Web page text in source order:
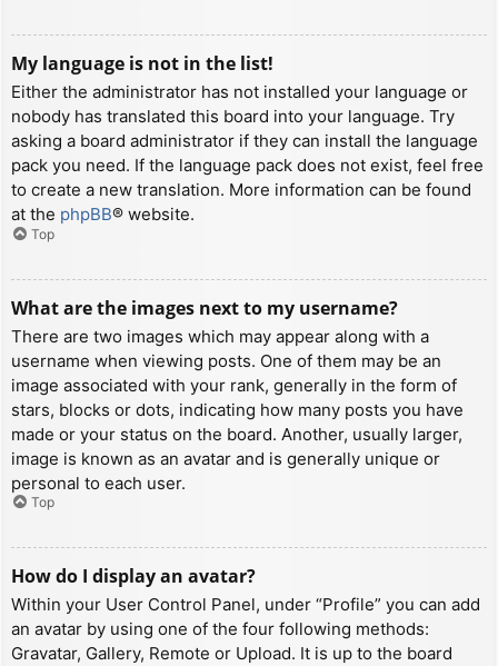
My language is not in the list!
Either the administrator has not installed your language or
nobody has translated this board into your language. Try
asking a board administrator if they can install the language
pack you need. If the language pack does not exist, feel free
to create a new translation. More information can be found
at the phpBB® website.
Top
What are the images next to my username?
There are two images which may appear along with a
username when viewing posts. One of them may be an
image associated with your rank, generally in the form of
stars, blocks or dots, indicating how many posts you have
made or your status on the board. Another, usually larger,
image is known as an avatar and is generally unique or
personal to each user.
Top
How do I display an avatar?
Within your User Control Panel, under “Profile” you can add
an avatar by using one of the four following methods:
Gravatar, Gallery, Remote or Upload. It is up to the board